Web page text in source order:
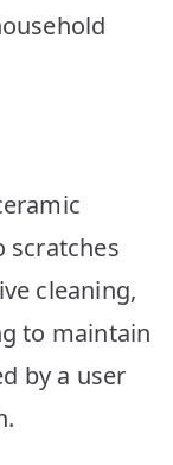
scratches
cleaning,
to maintain
by a user